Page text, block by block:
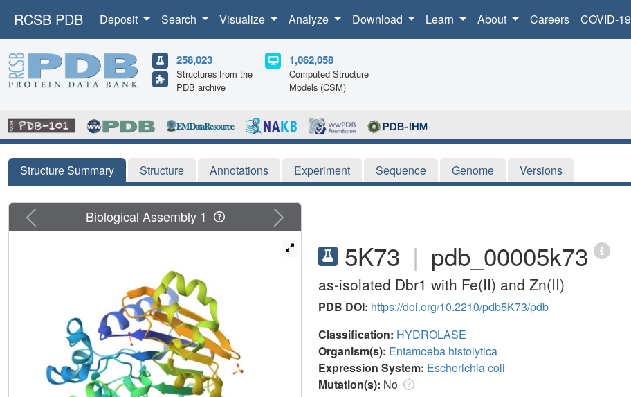
RCSB PDB Deposit Search Visualize Analyze Download Learn About Careers COVID-19
258,023
Structures from the
PDB archive
1,062,058
Computed Structure
Models (CSM)
Structure Summary Structure Annotations Experiment Sequence Genome Versions
5K73 | pdb_00005k73
as-isolated Dbr1 with Fe(II) and Zn(II)
PDB DOI: https://doi.org/10.2210/pdb5K73/pdb
Classification: HYDROLASE
Organism(s): Entamoeba histolytica
Expression System: Escherichia coli
Mutation(s): No
Previous Next
Biological Assembly 1